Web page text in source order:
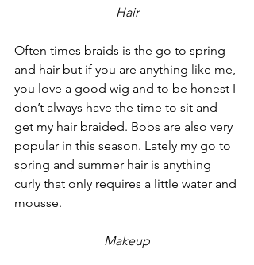
Hair
Often times braids is the go to spring
and hair but if you are anything like me,
you love a good wig and to be honest I
don’t always have the time to sit and
get my hair braided. Bobs are also very
popular in this season. Lately my go to
spring and summer hair is anything
curly that only requires a little water and
mousse.
Makeup